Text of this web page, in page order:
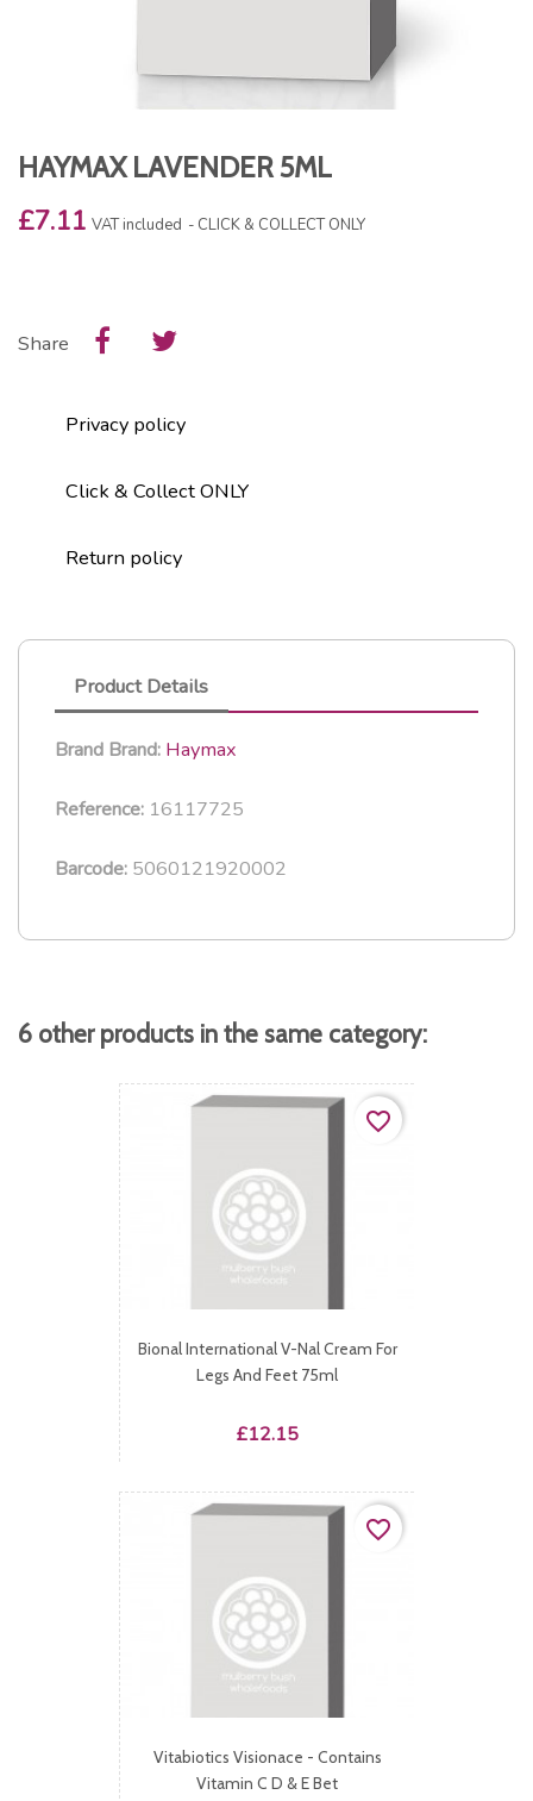
HAYMAX LAVENDER 5ML
£7.11 VAT included CLICK & COLLECT ONLY
Share
Privacy policy
Click & Collect ONLY
Return policy
Product Details
Brand Brand: Haymax
Reference: 16117725
Barcode: 5060121920002
6 other products in the same category:
Bional International V-Nal Cream For
Legs And Feet 75ml
Price
£12.15
favorite_border
Vitabiotics Visionace - Contains
Vitamin C D & E Bet
favorite_border